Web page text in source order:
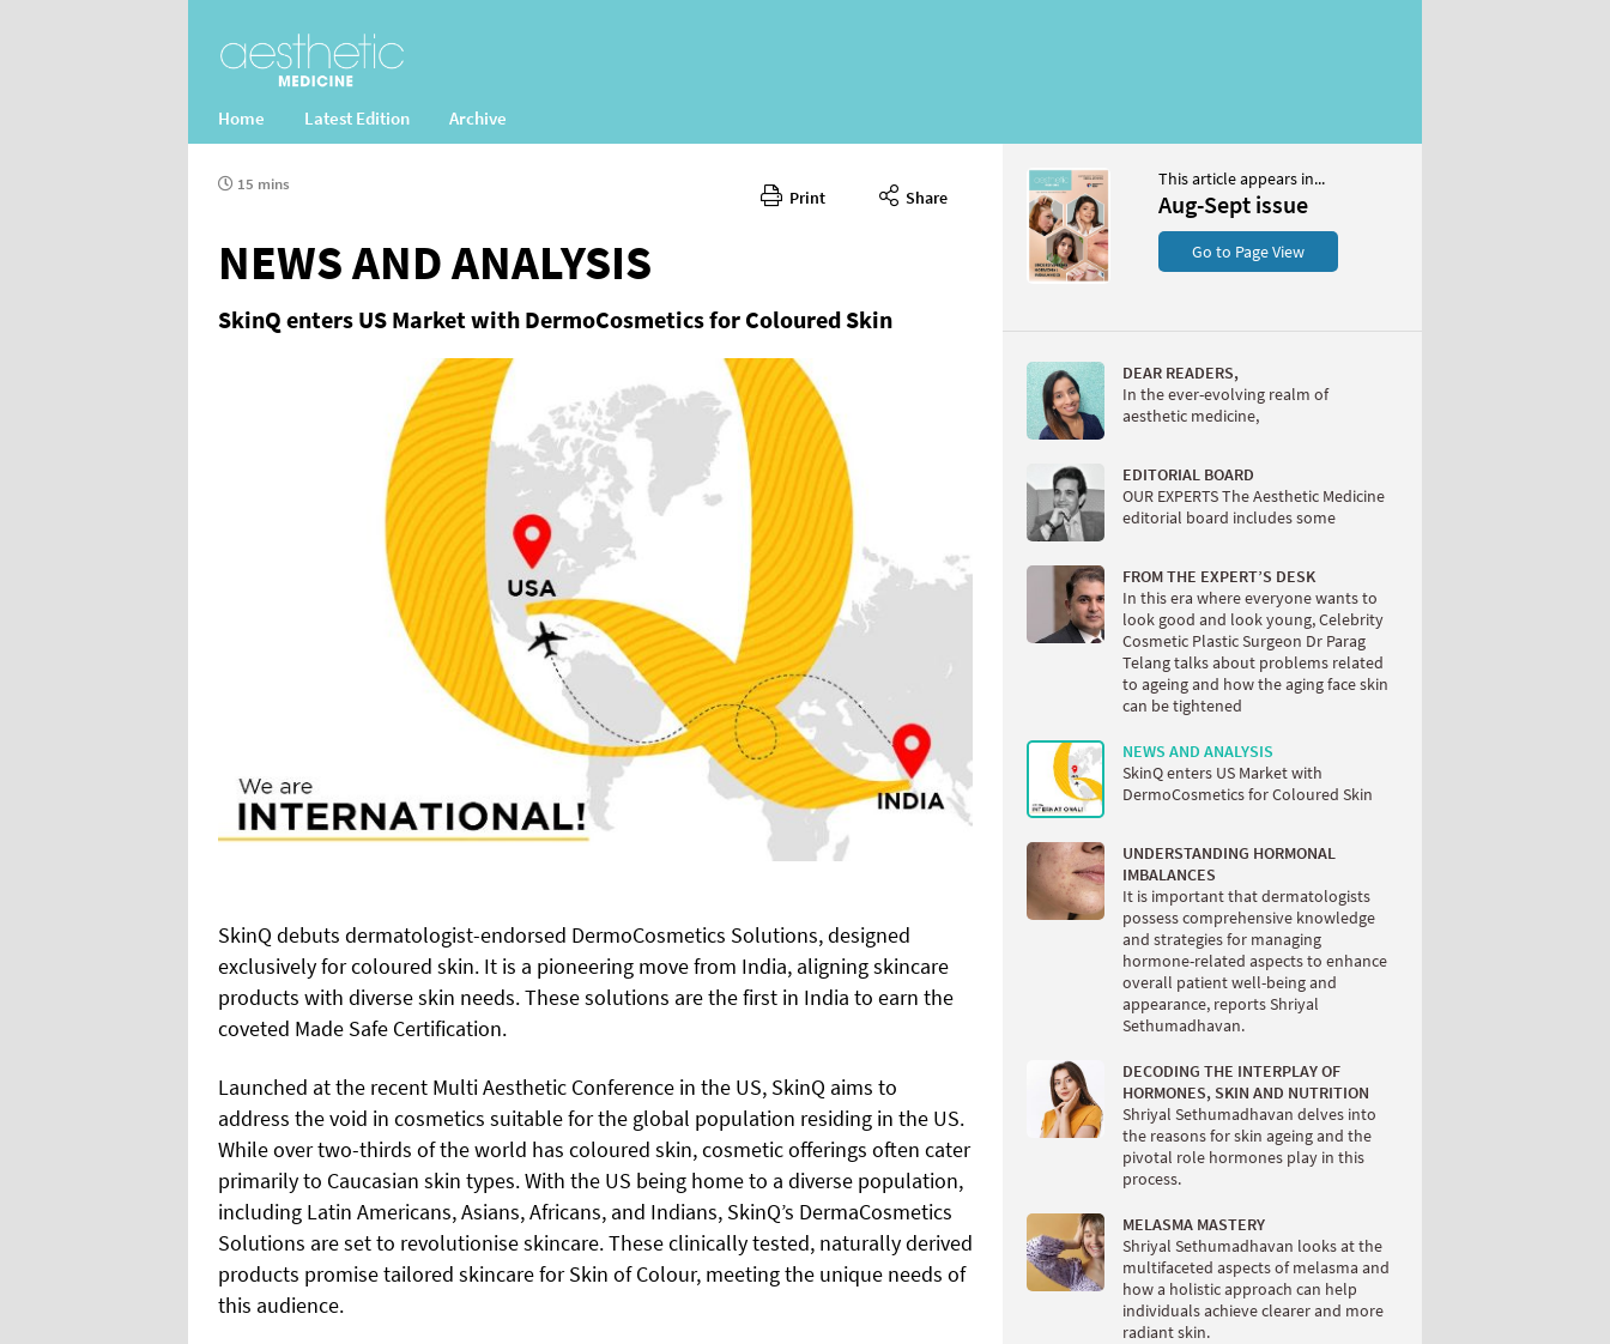
Home Latest Edition Archive
Print Share
15 mins
NEWS AND ANALYSIS
SkinQ enters US Market with DermoCosmetics for Coloured Skin
SkinQ debuts dermatologist-endorsed DermoCosmetics Solutions, designed
exclusively for coloured skin. It is a pioneering move from India, aligning skincare
products with diverse skin needs. These solutions are the first in India to earn the
coveted Made Safe Certification.
Launched at the recent Multi Aesthetic Conference in the US, SkinQ aims to
address the void in cosmetics suitable for the global population residing in the US.
While over two-thirds of the world has coloured skin, cosmetic offerings often cater
primarily to Caucasian skin types. With the US being home to a diverse population,
including Latin Americans, Asians, Africans, and Indians, SkinQ’s DermaCosmetics
Solutions are set to revolutionise skincare. These clinically tested, naturally derived
products promise tailored skincare for Skin of Colour, meeting the unique needs of
this audience.
This article appears in...
Aug-Sept issue
Go to Page View
DEAR READERS,
In the ever-evolving realm of
aesthetic medicine,
EDITORIAL BOARD
OUR EXPERTS The Aesthetic Medicine
editorial board includes some
FROM THE EXPERT’S DESK
In this era where everyone wants to
look good and look young, Celebrity
Cosmetic Plastic Surgeon Dr Parag
Telang talks about problems related
to ageing and how the aging face skin
can be tightened
NEWS AND ANALYSIS
SkinQ enters US Market with
DermoCosmetics for Coloured Skin
UNDERSTANDING HORMONAL
IMBALANCES
It is important that dermatologists
possess comprehensive knowledge
and strategies for managing
hormone-related aspects to enhance
overall patient well-being and
appearance, reports Shriyal
Sethumadhavan.
DECODING THE INTERPLAY OF
HORMONES, SKIN AND NUTRITION
Shriyal Sethumadhavan delves into
the reasons for skin ageing and the
pivotal role hormones play in this
process.
MELASMA MASTERY
Shriyal Sethumadhavan looks at the
multifaceted aspects of melasma and
how a holistic approach can help
individuals achieve clearer and more
radiant skin.